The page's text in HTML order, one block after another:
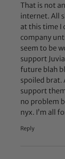
That is not
internet. All
at this time I
company
seem to be
support
future blah
spoiled brat.
support
no problem
nyx. I’m all
Reply